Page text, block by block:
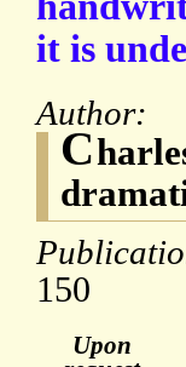
it is
Author:
C
150
Upon